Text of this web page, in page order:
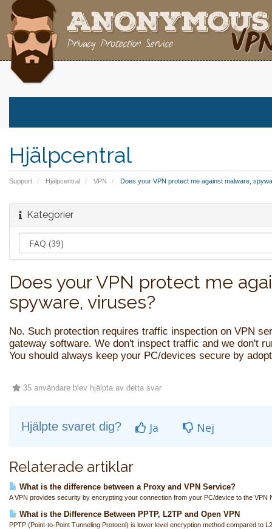
Hjälpcentral
Support Hjälpcentral VPN Does your VPN protect me against malware,
Kategorier
Does your VPN protect me
spyware, viruses?
No. Such protection requires traffic inspection on VPN
gateway software. We don't inspect traffic and we don't
You should always keep your PC/devices secure by
35 användare blev hjälpta av detta svar
Hjälpte svaret dig? Ja Nej
Relaterade artiklar
What is the difference between a Proxy and VPN Service?
A VPN provides security by encrypting your connection from your PC/device to the VPN
What is the Difference Between PPTP, L2TP and Open VPN
PPTP (Point-to-Point Tunneling Protocol) is lower level encryption method compared to